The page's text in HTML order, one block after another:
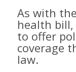
​As with
health
to offer
coverage
law. ​